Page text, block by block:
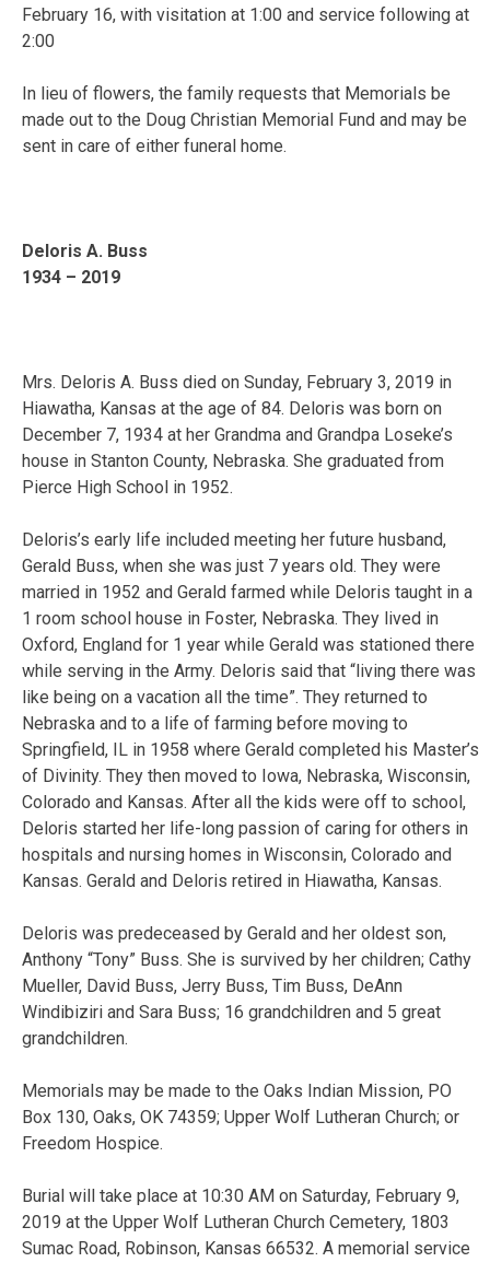
February 16, with visitation at 1:00 and service following at
2:00
In lieu of flowers, the family requests that Memorials be
made out to the Doug Christian Memorial Fund and may be
sent in care of either funeral home.
Deloris A. Buss
1934 – 2019
Mrs. Deloris A. Buss died on Sunday, February 3, 2019 in
Hiawatha, Kansas at the age of 84. Deloris was born on
December 7, 1934 at her Grandma and Grandpa Loseke’s
house in Stanton County, Nebraska. She graduated from
Pierce High School in 1952.
Deloris’s early life included meeting her future husband,
Gerald Buss, when she was just 7 years old. They were
married in 1952 and Gerald farmed while Deloris taught in a
1 room school house in Foster, Nebraska. They lived in
Oxford, England for 1 year while Gerald was stationed there
while serving in the Army. Deloris said that “living there was
like being on a vacation all the time”. They returned to
Nebraska and to a life of farming before moving to
Springfield, IL in 1958 where Gerald completed his Master’s
of Divinity. They then moved to Iowa, Nebraska, Wisconsin,
Colorado and Kansas. After all the kids were off to school,
Deloris started her life-long passion of caring for others in
hospitals and nursing homes in Wisconsin, Colorado and
Kansas. Gerald and Deloris retired in Hiawatha, Kansas.
Deloris was predeceased by Gerald and her oldest son,
Anthony “Tony” Buss. She is survived by her children; Cathy
Mueller, David Buss, Jerry Buss, Tim Buss, DeAnn
Windibiziri and Sara Buss; 16 grandchildren and 5 great
grandchildren.
Memorials may be made to the Oaks Indian Mission, PO
Box 130, Oaks, OK 74359; Upper Wolf Lutheran Church; or
Freedom Hospice.
Burial will take place at 10:30 AM on Saturday, February 9,
2019 at the Upper Wolf Lutheran Church Cemetery, 1803
Sumac Road, Robinson, Kansas 66532. A memorial service